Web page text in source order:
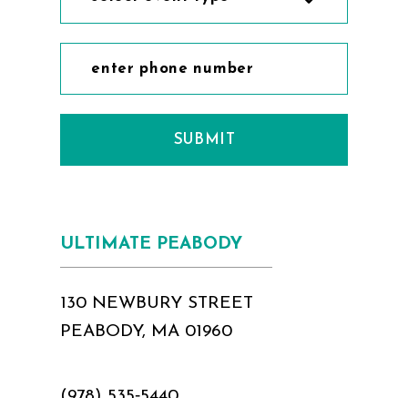
SUBMIT
ULTIMATE PEABODY
130 NEWBURY STREET
PEABODY, MA 01960